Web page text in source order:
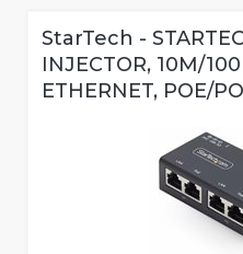
StarTech -
INJECTOR, 10M/
ETHERNET, POE/